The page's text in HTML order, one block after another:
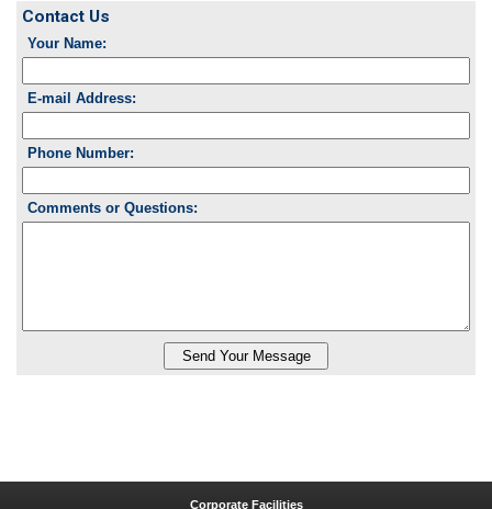
Contact Us
Your Name:
E-mail Address:
Phone Number:
Comments or Questions:
Corporate Facilities